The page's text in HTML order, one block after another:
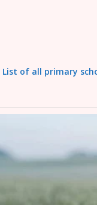
List of all primary